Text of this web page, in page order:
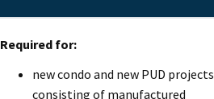
Required for:
new condo and new PUD projects
consisting of manufactured